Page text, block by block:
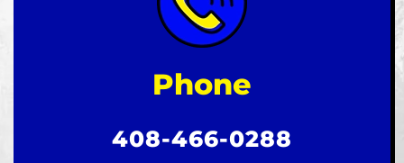
Phone
408-466-0288